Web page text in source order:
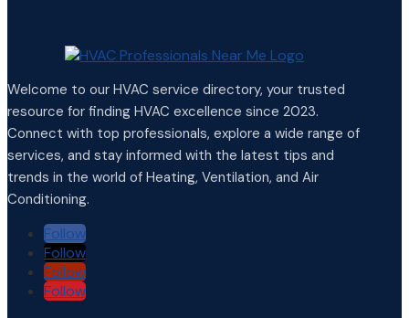
Welcome to our HVAC service directory, your trusted
resource for finding HVAC excellence since 2023.
Connect with top professionals, explore a wide range of
services, and stay informed with the latest tips and
trends in the world of Heating, Ventilation, and Air
Conditioning.
Follow
Follow
Follow
Follow